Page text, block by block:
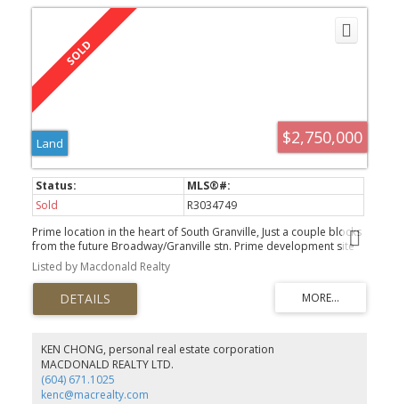
$2,750,000
Land
Sold
R3034749
Prime location in the heart of South Granville, Just a couple blocks
from the future Broadway/Granville stn. Prime development site
for Multi-family...looking to sell for redevelopment ONLY.
Listed by Macdonald Realty
KEN CHONG, personal real estate corporation
MACDONALD REALTY LTD.
(604) 671.1025
kenc@macrealty.com